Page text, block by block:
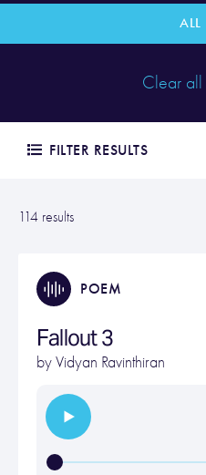
ALL
Clear all
FILTER RESULTS
114 results
POEM
Fallout 3
byVidyan Ravinthiran